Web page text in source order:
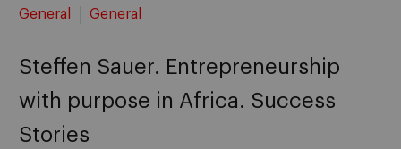
General
General
Steffen Sauer. Entrepreneurship
with purpose in Africa. Success
Stories